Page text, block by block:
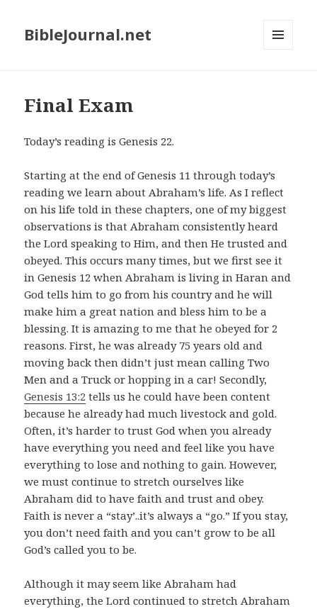
BibleJournal.net
Final Exam
Today’s reading is Genesis 22.
Starting at the end of Genesis 11 through today’s
reading we learn about Abraham’s life. As I reflect
on his life told in these chapters, one of my biggest
observations is that Abraham consistently heard
the Lord speaking to Him, and then He trusted and
obeyed. This occurs many times, but we first see it
in Genesis 12 when Abraham is living in Haran and
God tells him to go from his country and he will
make him a great nation and bless him to be a
blessing. It is amazing to me that he obeyed for 2
reasons. First, he was already 75 years old and
moving back then didn’t just mean calling Two
Men and a Truck or hopping in a car! Secondly,
Genesis 13:2 tells us he could have been content
because he already had much livestock and gold.
Often, it’s harder to trust God when you already
have everything you need and feel like you have
everything to lose and nothing to gain. However,
we must continue to stretch ourselves like
Abraham did to have faith and trust and obey.
Faith is never a “stay’..it’s always a “go.” If you stay,
you don’t need faith and you can’t grow to be all
God’s called you to be.
Although it may seem like Abraham had
everything, the Lord continued to stretch Abraham